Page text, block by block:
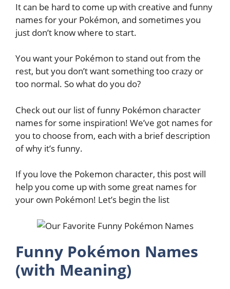
It can be hard to come up with creative and funny
names for your Pokémon, and sometimes you
just don’t know where to start.
You want your Pokémon to stand out from the
rest, but you don’t want something too crazy or
too normal. So what do you do?
Check out our list of funny Pokémon character
names for some inspiration! We’ve got names for
you to choose from, each with a brief description
of why it’s funny.
If you love the Pokemon character, this post will
help you come up with some great names for
your own Pokémon! Let’s begin the list
Funny Pokémon Names
(with Meaning)